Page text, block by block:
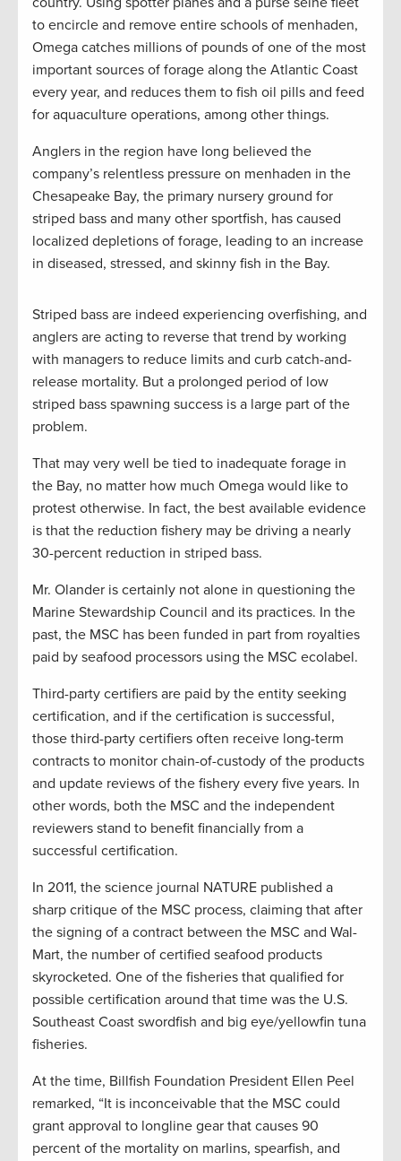
to encircle and remove entire schools of menhaden,
Omega catches millions of pounds of one of the most
important sources of forage along the Atlantic Coast
every year, and reduces them to fish oil pills and feed
for aquaculture operations, among other things.
Anglers in the region have long believed the
company’s relentless pressure on menhaden in the
Chesapeake Bay, the primary nursery ground for
striped bass and many other sportfish, has caused
localized depletions of forage, leading to an increase
in diseased, stressed, and skinny fish in the Bay.
Striped bass are indeed experiencing overfishing, and
anglers are acting to reverse that trend by working
with managers to reduce limits and curb catch-and-
release mortality. But a prolonged period of low
striped bass spawning success is a large part of the
problem.
That may very well be tied to inadequate forage in
the Bay, no matter how much Omega would like to
protest otherwise. In fact, the best available evidence
is that the reduction fishery may be driving a nearly
30-percent reduction in striped bass.
Mr. Olander is certainly not alone in questioning the
Marine Stewardship Council and its practices. In the
past, the MSC has been funded in part from royalties
paid by seafood processors using the MSC ecolabel.
Third-party certifiers are paid by the entity seeking
certification, and if the certification is successful,
those third-party certifiers often receive long-term
contracts to monitor chain-of-custody of the products
and update reviews of the fishery every five years. In
other words, both the MSC and the independent
reviewers stand to benefit financially from a
successful certification.
In 2011, the science journal NATURE published a
sharp critique of the MSC process, claiming that after
the signing of a contract between the MSC and Wal-
Mart, the number of certified seafood products
skyrocketed. One of the fisheries that qualified for
possible certification around that time was the U.S.
Southeast Coast swordfish and big eye/yellowfin tuna
fisheries.
At the time, Billfish Foundation President Ellen Peel
remarked, “It is inconceivable that the MSC could
grant approval to longline gear that causes 90
percent of the mortality on marlins, spearfish, and